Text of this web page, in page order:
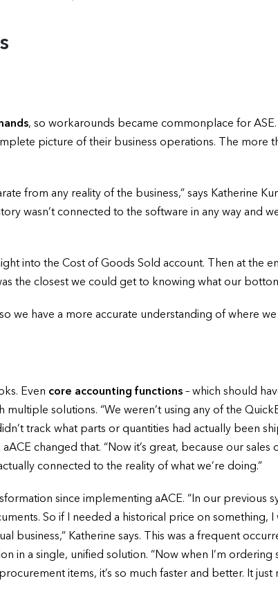
, so workarounds became commonplace for
picture of their business operations. The more
from any reality of the business,” says Katherine
wasn’t connected to the software in any way and
into the Cost of Goods Sold account. Then at the
the closest we could get to knowing what our
we have a more accurate understanding of where
Even core accounting functions – which should
solutions. “We weren’t using any of the
track what parts or quantities had actually been
changed that. “Now it’s great, because our sales
connected to the reality of what we’re doing.”
since implementing aACE. “In our previous
So if I needed a historical price on something,
business,” Katherine says. This was a frequent
in a single, unified solution. “Now when I’m
items, it’s so much faster and better. It